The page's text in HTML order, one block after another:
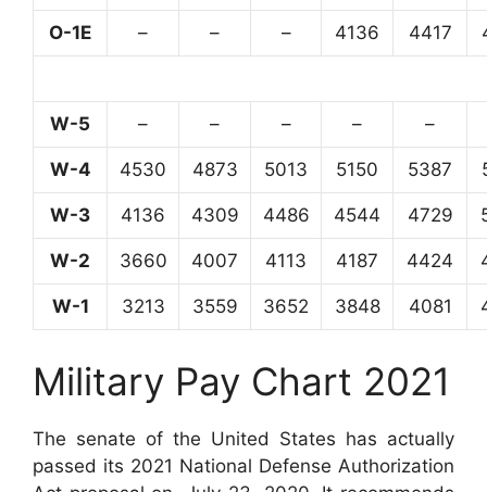
O-1E – – – 4136 4417
W-5 – – – – –
W-4 4530 4873 5013 5150 5387
W-3 4136 4309 4486 4544 4729
W-2 3660 4007 4113 4187 4424
W-1 3213 3559 3652 3848 4081
Military Pay Chart 2021
The senate of the United States has actually
passed its 2021 National Defense Authorization